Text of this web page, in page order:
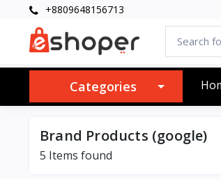
+8809648156713
Categories
Brand Products (google)
5 Items found